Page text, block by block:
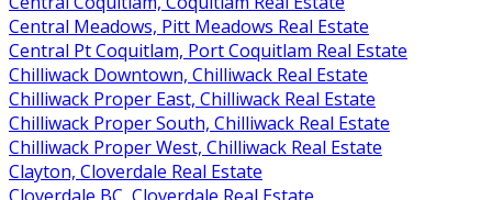
Central Meadows, Pitt Meadows Real Estate
Central Pt Coquitlam, Port Coquitlam Real Estate
Chilliwack Downtown, Chilliwack Real Estate
Chilliwack Proper East, Chilliwack Real Estate
Chilliwack Proper South, Chilliwack Real Estate
Chilliwack Proper West, Chilliwack Real Estate
Clayton, Cloverdale Real Estate